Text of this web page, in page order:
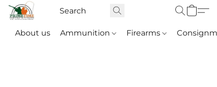
About us Ammunition Firearms